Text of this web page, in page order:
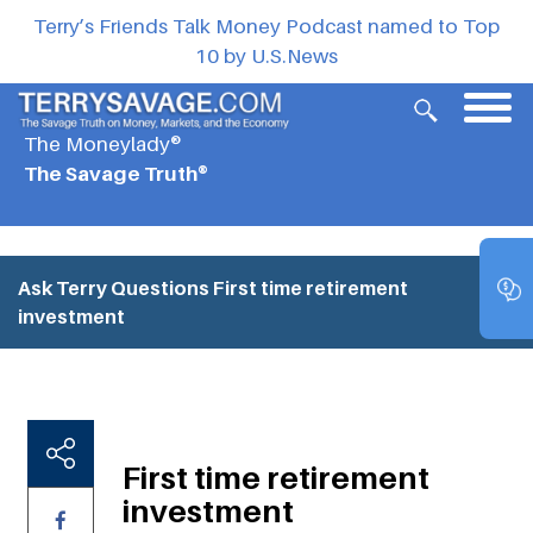
Terry’s Friends Talk Money Podcast named to Top
10 by U.S.News
The Moneylady®
The Savage Truth®
Ask Terry Questions First time retirement
investment
First time retirement
investment